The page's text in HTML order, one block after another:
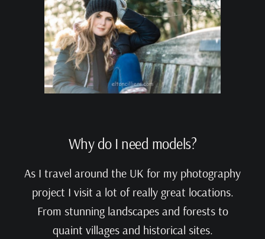
Why do I need models?
As I travel around the UK for my photography
project I visit a lot of really great locations.
From stunning landscapes and forests to
quaint villages and historical sites.